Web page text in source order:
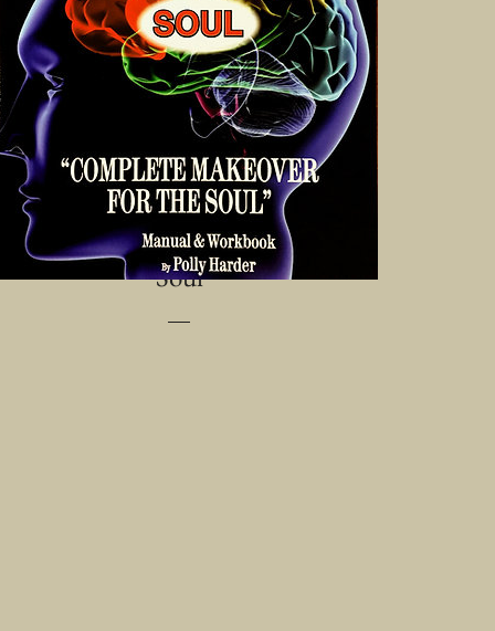
Communication for Life -
Complete Makeover for the
Soul